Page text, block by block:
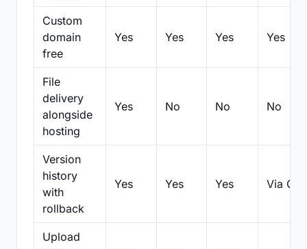
Custom
domain
free
Yes Yes Yes Yes
File
delivery
alongside
hosting
Yes No No No
Version
history
with
rollback
Yes Yes Yes Via Git
Upload